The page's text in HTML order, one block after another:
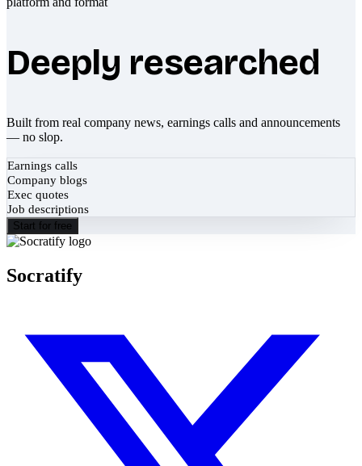
Deeply researched
Built from real company news, earnings calls and announcements
— no slop.
Earnings calls
Company blogs
Exec quotes
Job descriptions
Start for free
Socratify